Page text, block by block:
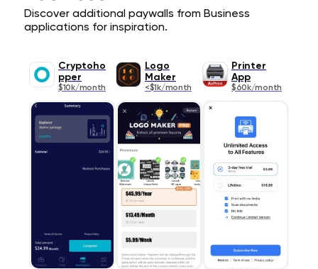
Discover additional paywalls from Business
applications for inspiration.
Cryptoho
pper
$10k/month
Logo
Maker
<$1k/month
Printer
App
$60k/month